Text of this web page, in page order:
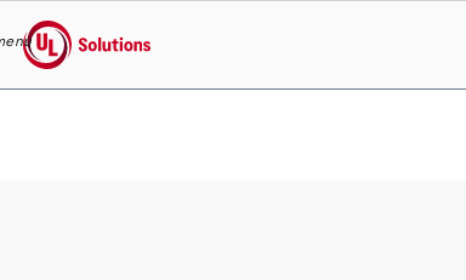
UL Solutions